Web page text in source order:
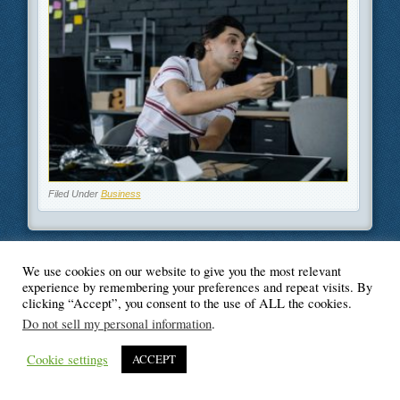
Filed Under Business
© Blogger's Paradise
We use cookies on our website to give you the most relevant
experience by remembering your preferences and repeat visits. By
clicking “Accept”, you consent to the use of ALL the cookies.
Do not sell my personal information.
Cookie settings ACCEPT